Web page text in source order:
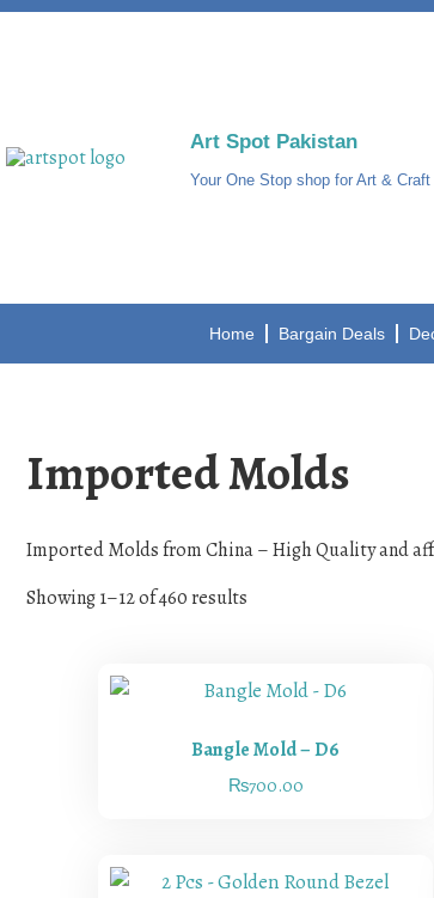
Art Spot Pakistan
Your One Stop shop for Art &
Home Bargain Deals
Imported Molds
Imported Molds from China – High Quality and
Showing 1–12 of 460 results
Bangle Mold – D6
₨700.00